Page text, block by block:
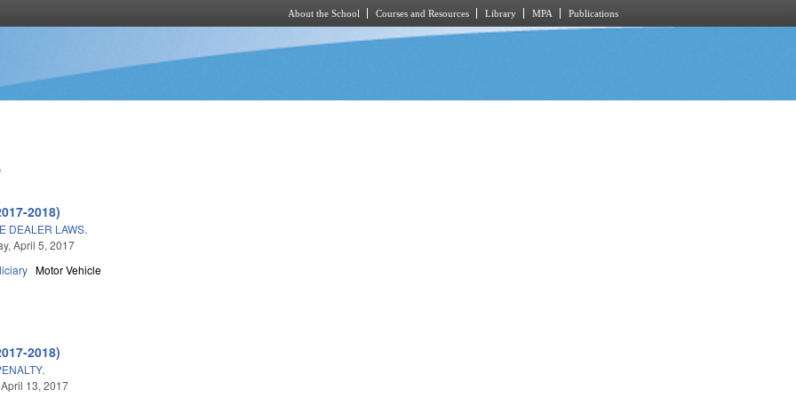
About the School Courses and Resources Library MPA Publications
2018)
DEALER LAWS.
April 5, 2017
Motor Vehicle
2018)
13, 2017